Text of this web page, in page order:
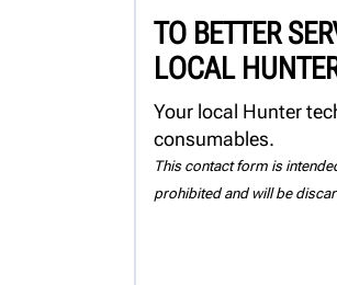
TO BETTER
LOCAL
Your local Hunter
consumables.
This contact form is
prohibited and will be